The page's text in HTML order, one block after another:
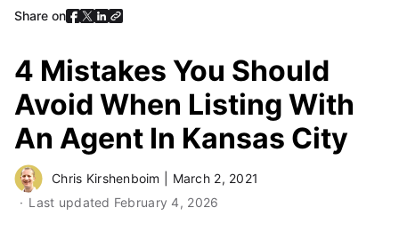
Share on
4 Mistakes You Should
Avoid When Listing With
An Agent In Kansas City
Chris Kirshenboim
March 2, 2021
Last updated February 4, 2026